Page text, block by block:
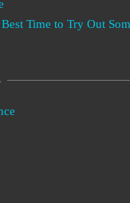
Time to Try Out